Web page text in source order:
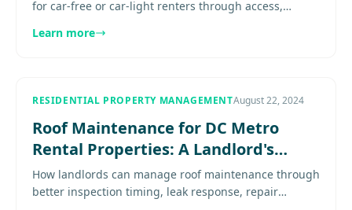
for car-free or car-light renters through access,
more..................
Learn more
RESIDENTIAL PROPERTY MANAGEMENTAugust 22, 2024
Roof Maintenance for DC Metro
Rental Properties: A Landlord's
Guide
How landlords can manage roof maintenance through
better inspection timing, leak response, repair